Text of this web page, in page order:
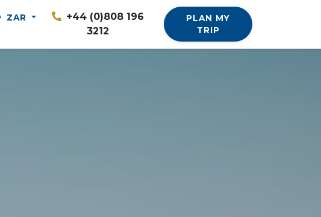
ZAR
+44 (0)808 196
3212
PLAN MY
TRIP